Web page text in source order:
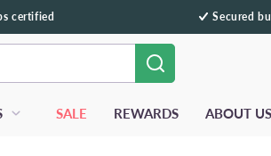
certified Secured
SALE REWARDS ABOUT US